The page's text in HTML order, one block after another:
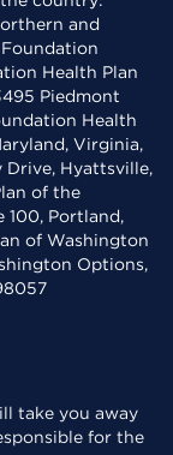
and
Health Plan
Piedmont
Health
Virginia,
Drive, Hyattsville,
of the
100, Portland,
of Washington
Options,
take you away
for the